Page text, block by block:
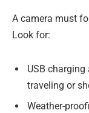
A camera must
Look for:
USB
traveling or
Weather-